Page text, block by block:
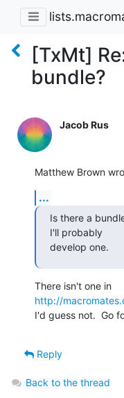
[TxMt]
bundle?
Jacob Rus
Matthew Brown
...
Is there a
I'll probably
develop one.
http://
I'd guess not.  Go
Reply
Back to the thread